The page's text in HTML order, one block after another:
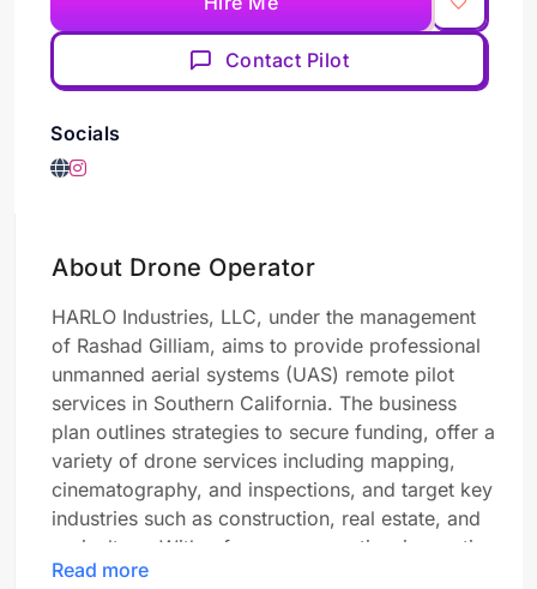
Contact Pilot
Socials
About Drone Operator
HARLO Industries, LLC, under the management
of Rashad Gilliam, aims to provide professional
unmanned aerial systems (UAS) remote pilot
services in Southern California. The business
plan outlines strategies to secure funding, offer a
variety of drone services including mapping,
cinematography, and inspections, and target key
industries such as construction, real estate, and
agriculture. With a focus on expertise, innovative
technology integration, client-centric approach,
Read more